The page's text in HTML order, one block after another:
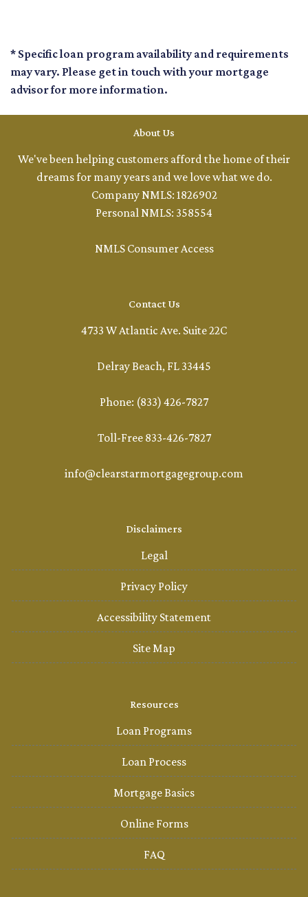
* Specific loan program availability and requirements
may vary. Please get in touch with your mortgage
advisor for more information.
About Us
We've been helping customers afford the home of their
dreams for many years and we love what we do.
Company NMLS: 1826902
Personal NMLS: 358554
NMLS Consumer Access
Contact Us
4733 W Atlantic Ave. Suite 22C
Delray Beach, FL 33445
Phone: (833) 426-7827
Toll-Free 833-426-7827
info@clearstarmortgagegroup.com
Disclaimers
Legal
Privacy Policy
Accessibility Statement
Site Map
Resources
Loan Programs
Loan Process
Mortgage Basics
Online Forms
FAQ